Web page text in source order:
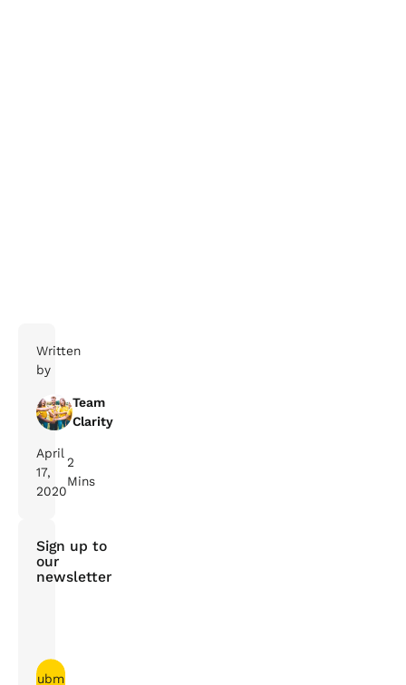
Written
by
Team
Clarity
April
17,
2020
2
Mins
Sign up to
our
newsletter